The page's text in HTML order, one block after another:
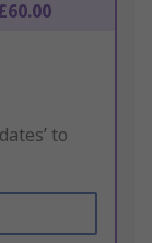
to